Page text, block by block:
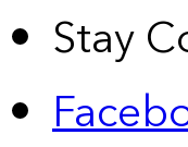
Stay